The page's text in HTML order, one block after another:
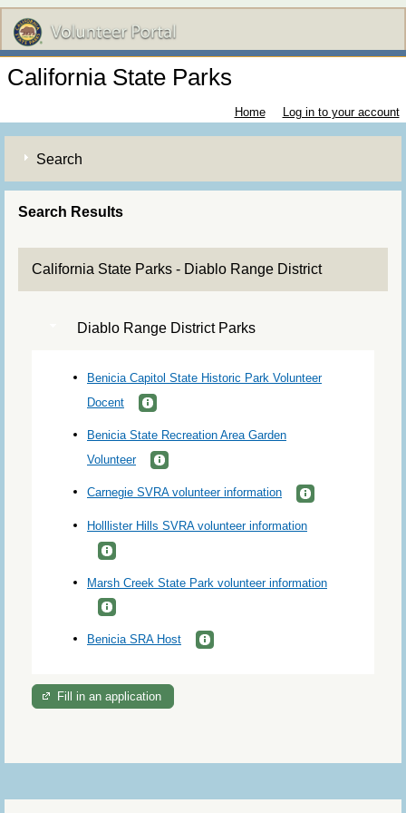
California State Parks
Home Log in to your account
Search
Search Results
California State Parks - Diablo Range District
Diablo Range District Parks
Benicia Capitol State Historic Park Volunteer
Docent
Benicia State Recreation Area Garden
Volunteer
Carnegie SVRA volunteer information
Holllister Hills SVRA volunteer information
Marsh Creek State Park volunteer information
Benicia SRA Host
Fill in an application